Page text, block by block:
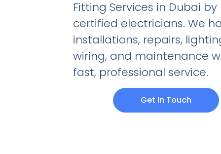
Fitting Services in Dubai by
certified electricians. We
installations, repairs,
wiring, and maintenance
fast, professional service.
Get In Touch